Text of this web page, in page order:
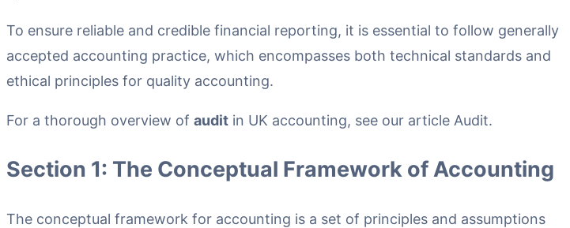
To ensure reliable and credible financial reporting, it is essential to follow generally
accepted accounting practice, which encompasses both technical standards and
ethical principles for quality accounting.
For a thorough overview of audit in UK accounting, see our article Audit.
Section 1: The Conceptual Framework of Accounting
The conceptual framework for accounting is a set of principles and assumptions